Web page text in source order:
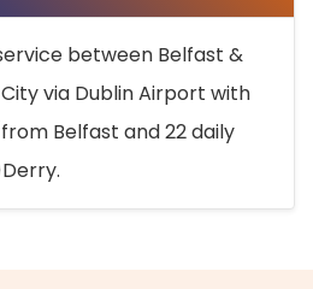
between Belfast &
via Dublin Airport with
Belfast and 22 daily